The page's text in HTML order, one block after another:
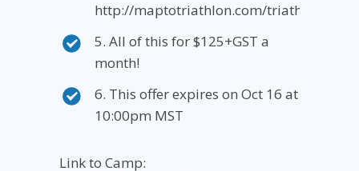
http://maptotriathlon.com/
5. All of this for $125+GST a
month!
6. This offer expires on Oct 16 at
10:00pm MST
Link to Camp: